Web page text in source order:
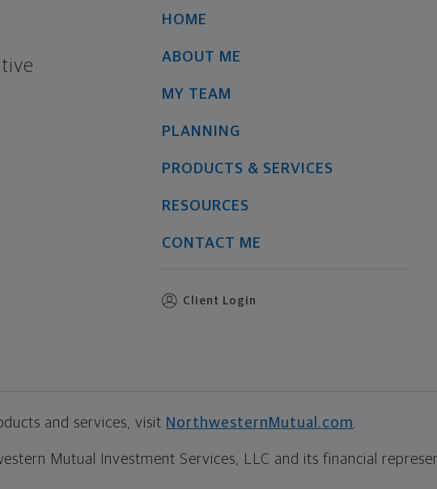
HOME
ABOUT ME
MY TEAM
PLANNING
PRODUCTS & SERVICES
RESOURCES
CONTACT ME
Client Login
and services, visit NorthwesternMutual.com
Mutual Investment Services, LLC and its financial